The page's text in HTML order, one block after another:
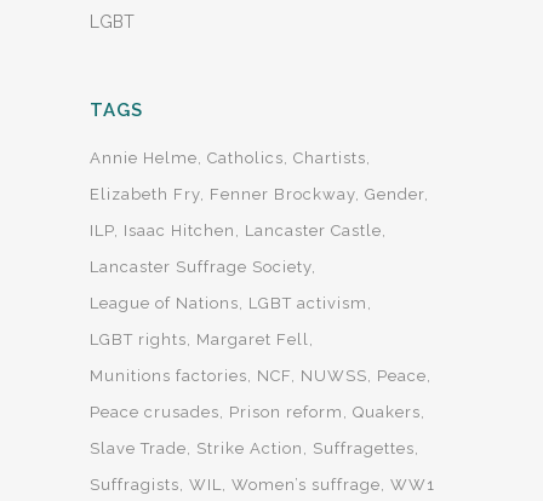
LGBT
TAGS
Annie Helme Catholics Chartists
Elizabeth Fry Fenner Brockway Gender
ILP Isaac Hitchen
Lancaster Castle
Lancaster Suffrage Society
League of Nations
LGBT activism
LGBT rights
Margaret Fell
Munitions factories
NCF NUWSS
Peace
Peace crusades
Prison reform
Quakers
Slave Trade
Strike Action
Suffragettes
Suffragists WIL Women’s suffrage WW1